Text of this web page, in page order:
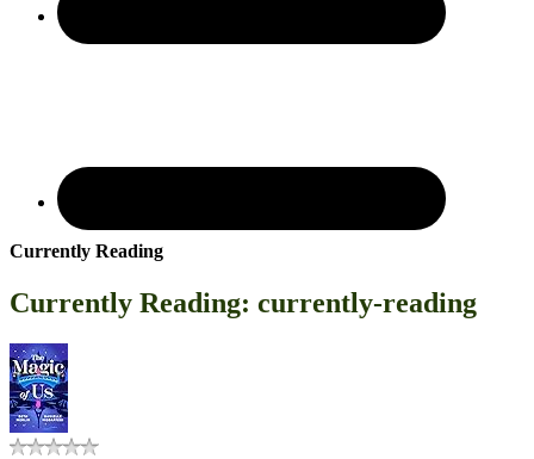
Currently Reading
Currently Reading: currently-reading